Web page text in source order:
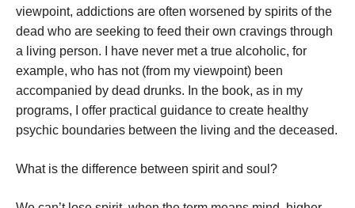
viewpoint, addictions are often worsened by spirits of the
dead who are seeking to feed their own cravings through
a living person. I have never met a true alcoholic, for
example, who has not (from my viewpoint) been
accompanied by dead drunks. In the book, as in my
programs, I offer practical guidance to create healthy
psychic boundaries between the living and the deceased.
What is the difference between spirit and soul?